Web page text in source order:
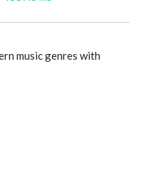
music genres with